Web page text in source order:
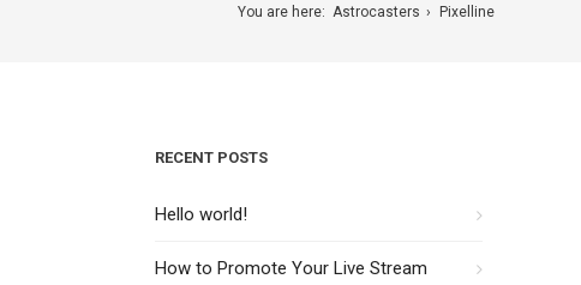
You are here: Astrocasters Pixelline
RECENT POSTS
Hello world!
How to Promote Your Live Stream